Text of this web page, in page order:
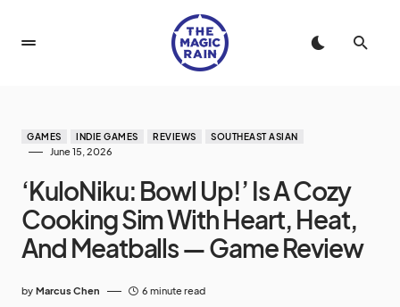
GAMES INDIE GAMES REVIEWS SOUTHEAST ASIAN
June 15, 2026
‘KuloNiku: Bowl Up!’ Is A Cozy
Cooking Sim With Heart, Heat,
And Meatballs — Game Review
by Marcus Chen 6 minute read